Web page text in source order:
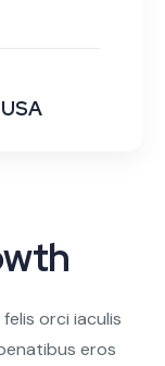
orci iaculis
eros